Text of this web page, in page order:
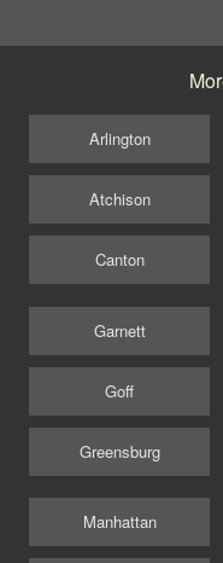
Arlington
Atchison
Canton
Garnett
Goff
Greensburg
Manhattan